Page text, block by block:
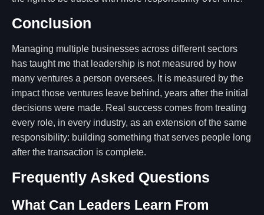
Conclusion
Managing multiple businesses across different sectors
has taught me that leadership is not measured by how
many ventures a person oversees. It is measured by the
impact those ventures leave behind, years after the initial
decisions were made. Real success comes from treating
every role, in every industry, as an extension of the same
responsibility: building something that serves people long
after the transaction is complete.
Frequently Asked Questions
What Can Leaders Learn From